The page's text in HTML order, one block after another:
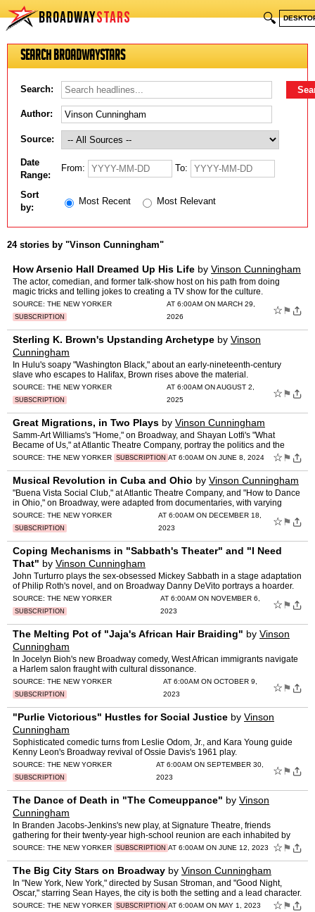
BROADWAYSTARS 🔍
Search BroadwayStars
Search:
Author:
Source:
Date
Range:
From: To:
Sort
by:
Most Recent Most Relevant
24 stories by "Vinson Cunningham"
How Arsenio Hall Dreamed Up His Life by Vinson Cunningham
The actor, comedian, and former talk-show host on his path from doing
magic tricks and telling jokes to creating a TV show for the culture.
SOURCE: THE NEW YORKER
SUBSCRIPTION
AT 6:00AM ON MARCH 29,
2026
☆ ⚑
Sterling K. Brown's Upstanding Archetype by Vinson
Cunningham
In Hulu's soapy "Washington Black," about an early-nineteenth-century
slave who escapes to Halifax, Brown rises above the material.
SOURCE: THE NEW YORKER
SUBSCRIPTION
AT 6:00AM ON AUGUST 2,
2025
☆ ⚑
Great Migrations, in Two Plays by Vinson Cunningham
Samm-Art Williams's "Home," on Broadway, and Shayan Lotfi's "What
Became of Us," at Atlantic Theatre Company, portray the politics and the
emotions of leaving home.
SOURCE: THE NEW YORKER SUBSCRIPTION AT 6:00AM ON JUNE 8, 2024 ☆ ⚑
Musical Revolution in Cuba and Ohio by Vinson Cunningham
"Buena Vista Social Club," at Atlantic Theatre Company, and "How to Dance
in Ohio," on Broadway, were adapted from documentaries, with varying
success.
SOURCE: THE NEW YORKER
SUBSCRIPTION
AT 6:00AM ON DECEMBER 18,
2023
☆ ⚑
Coping Mechanisms in "Sabbath's Theater" and "I Need
That" by Vinson Cunningham
John Turturro plays the sex-obsessed Mickey Sabbath in a stage adaptation
of Philip Roth's novel, and on Broadway Danny DeVito portrays a hoarder.
SOURCE: THE NEW YORKER
SUBSCRIPTION
AT 6:00AM ON NOVEMBER 6,
2023
☆ ⚑
The Melting Pot of "Jaja's African Hair Braiding" by Vinson
Cunningham
In Jocelyn Bioh's new Broadway comedy, West African immigrants navigate
a Harlem salon fraught with cultural dissonance.
SOURCE: THE NEW YORKER
SUBSCRIPTION
AT 6:00AM ON OCTOBER 9,
2023
☆ ⚑
"Purlie Victorious" Hustles for Social Justice by Vinson
Cunningham
Sophisticated comedic turns from Leslie Odom, Jr., and Kara Young guide
Kenny Leon's Broadway revival of Ossie Davis's 1961 play.
SOURCE: THE NEW YORKER
SUBSCRIPTION
AT 6:00AM ON SEPTEMBER 30,
2023
☆ ⚑
The Dance of Death in "The Comeuppance" by Vinson
Cunningham
In Branden Jacobs-Jenkins's new play, at Signature Theatre, friends
gathering for their twenty-year high-school reunion are each inhabited by
the Reaper himself.
SOURCE: THE NEW YORKER SUBSCRIPTION AT 6:00AM ON JUNE 12, 2023 ☆ ⚑
The Big City Stars on Broadway by Vinson Cunningham
In "New York, New York," directed by Susan Stroman, and "Good Night,
Oscar," starring Sean Hayes, the city is both the setting and a lead character.
SOURCE: THE NEW YORKER SUBSCRIPTION AT 6:00AM ON MAY 1, 2023 ☆ ⚑